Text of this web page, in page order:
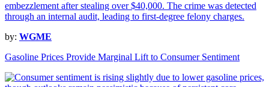
by: WGME
Gasoline Prices Provide Marginal Lift to Consumer Sentiment